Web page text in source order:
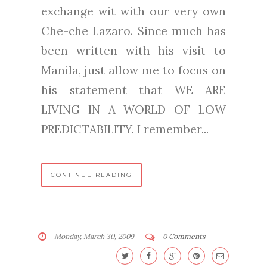
exchange wit with our very own
Che-che Lazaro. Since much has
been written with his visit to
Manila, just allow me to focus on
his statement that WE ARE
LIVING IN A WORLD OF LOW
PREDICTABILITY. I remember...
CONTINUE READING
Monday, March 30, 2009 0 Comments